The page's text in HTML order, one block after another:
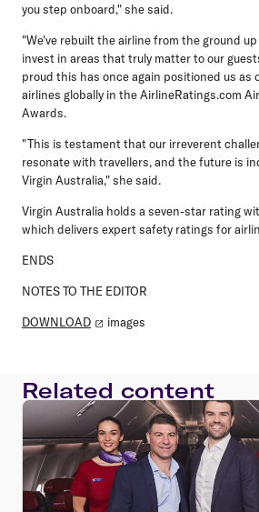
you step onboard," she said.
"We've rebuilt the airline from the ground
invest in areas that truly matter to our
proud this has once again positioned us as
airlines globally in the AirlineRatings.com
Awards.
"This is testament that our irreverent
resonate with travellers, and the future is
Virgin Australia," she said.
Virgin Australia holds a seven-star rating
which delivers expert safety ratings for
ENDS
NOTES TO THE EDITOR
DOWNLOAD images
Related content